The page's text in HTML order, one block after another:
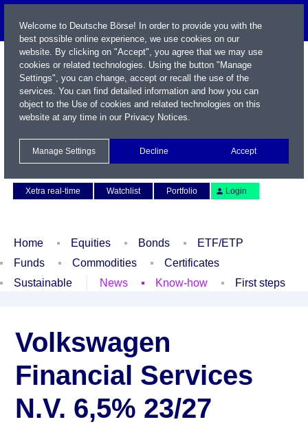
Xetra real-time
Watchlist Portfolio Login
Home Equities Bonds
ETF/ETP
Funds
Commodities
Certificates
Sustainable
News Know-how First steps
Volkswagen
Financial Services
N.V. 6,5% 23/27
Welcome to Deutsche Börse! In order to provide you with the
best possible online experience, we use cookies on our
website. By clicking on "Accept", you agree that we may use
cookies or related technologies. Using the button "Manage
Settings", you can change, accept or recall the use of the
services. You can find detailed information and how you can
object to the Use of cookies and related technologies on this
website at any time in our Privacy Notices.
Manage Settings Decline Accept